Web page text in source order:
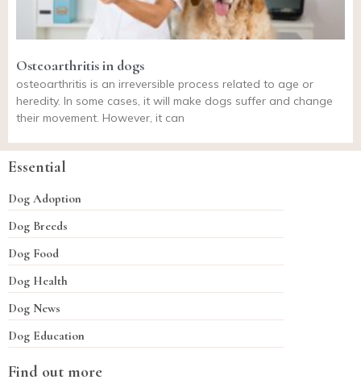
Osteoarthritis in dogs
osteoarthritis is an irreversible process related to age or
heredity. In some cases, it will make dogs suffer and change
their movement. However, it can
Essential
Dog Adoption
Dog Breeds
Dog Food
Dog Health
Dog News
Dog Education
Find out more